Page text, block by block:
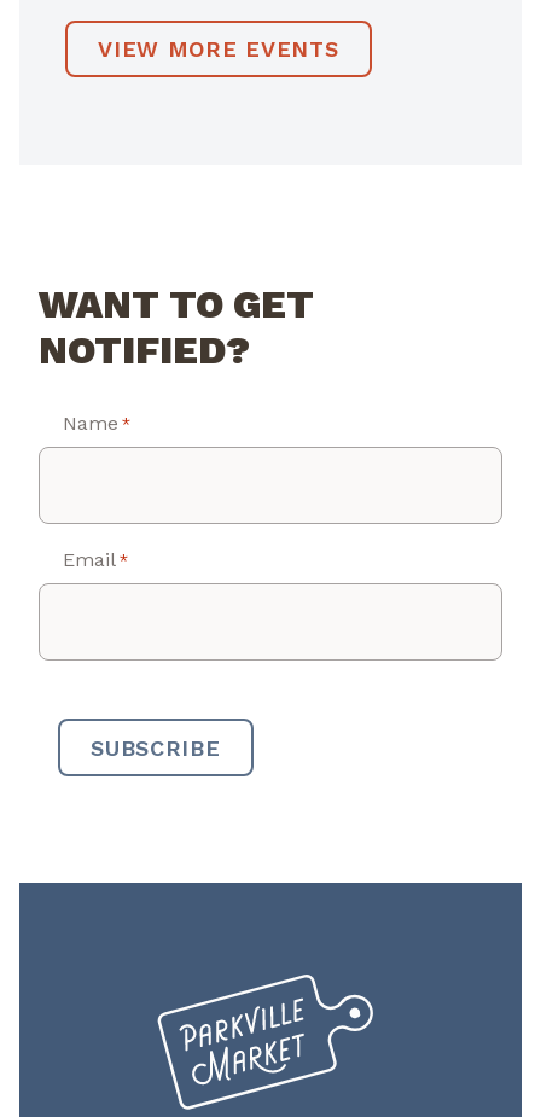
VIEW MORE EVENTS
WANT TO GET
NOTIFIED?
Name *
Email *